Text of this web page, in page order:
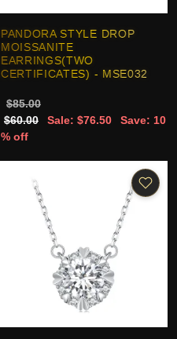
PANDORA STYLE DROP
MOISSANITE
EARRINGS(TWO
CERTIFICATES) - MSE032
$85.00
$60.00
Sale: $76.50
Save: 10
% off